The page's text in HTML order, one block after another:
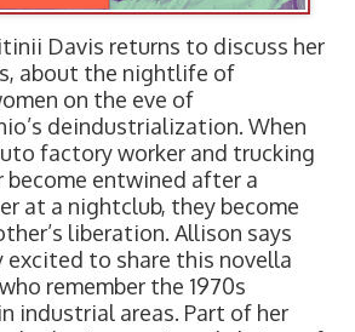
Davis returns to discuss her
about the nightlife of
on the eve of
deindustrialization. When
factory worker and trucking
become entwined after a
at a nightclub, they become
liberation. Allison says
excited to share this novella
remember the 1970s
industrial areas. Part of her